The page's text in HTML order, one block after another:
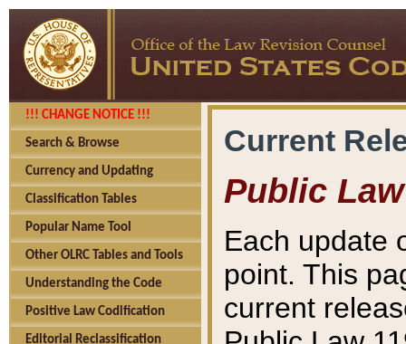
!!! CHANGE NOTICE !!!
Search & Browse
Currency and Updating
Classification Tables
Popular Name Tool
Other OLRC Tables and Tools
Understanding the Code
Positive Law Codification
Editorial Reclassification
Current
Public Law
Each update
point. This
current